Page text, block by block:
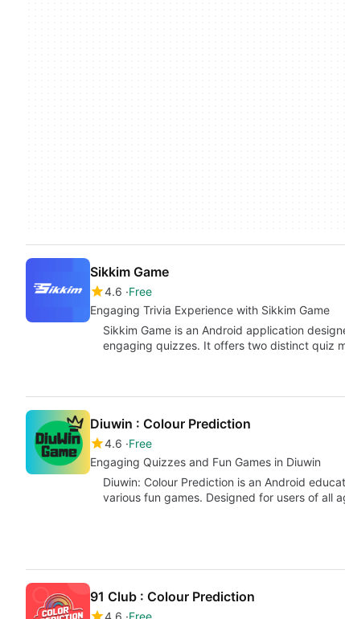
Sikkim Game
4.6 Free
Engaging Trivia Experience with Sikkim Game
Sikkim Game is an Android application
engaging quizzes. It offers two distinct quiz
Diuwin : Colour Prediction
4.6 Free
Engaging Quizzes and Fun Games in Diuwin
Diuwin: Colour Prediction is an Android
various fun games. Designed for users of all
91 Club : Colour Prediction
4.6 Free